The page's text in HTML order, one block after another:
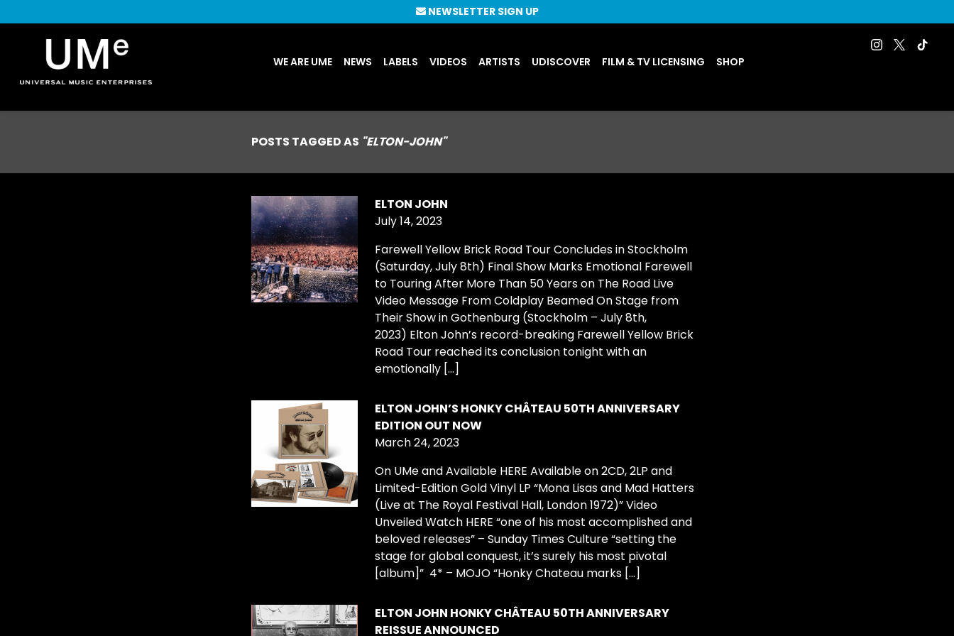
|
WE ARE UME NEWS LABELS VIDEOS ARTISTS UDISCOVER FILM & TV LICENSING SHOP
NEWSLETTER SIGN UP
POSTS TAGGED AS "ELTON-JOHN"
ELTON JOHN
July 14, 2023
Farewell Yellow Brick Road Tour Concludes in Stockholm
(Saturday, July 8th) Final Show Marks Emotional Farewell
to Touring After More Than 50 Years on The Road Live
Video Message From Coldplay Beamed On Stage from
Their Show in Gothenburg (Stockholm – July 8th,
2023) Elton John’s record-breaking Farewell Yellow Brick
Road Tour reached its conclusion tonight with an
emotionally […]
ELTON JOHN’S HONKY CHÂTEAU 50TH ANNIVERSARY
EDITION OUT NOW
March 24, 2023
On UMe and Available HERE Available on 2CD, 2LP and
Limited-Edition Gold Vinyl LP “Mona Lisas and Mad Hatters
(Live at The Royal Festival Hall, London 1972)” Video
Unveiled Watch HERE “one of his most accomplished and
beloved releases” – Sunday Times Culture “setting the
stage for global conquest, it’s surely his most pivotal
[album]” 4* – MOJO “Honky Chateau marks […]
ELTON JOHN HONKY CHÂTEAU 50TH ANNIVERSARY
REISSUE ANNOUNCED